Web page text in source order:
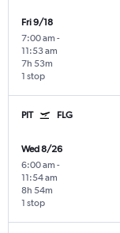
Fri 9/18
7:00 am -
11:53 am
1 stop
7h 53m
PIT FLG
Wed 8/26
6:00 am -
11:54 am
1 stop
8h 54m